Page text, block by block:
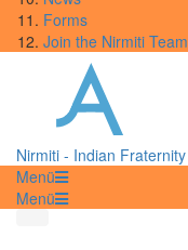
Forms
Join the Nirmiti
Nirmiti - Indian
Menü
Menü